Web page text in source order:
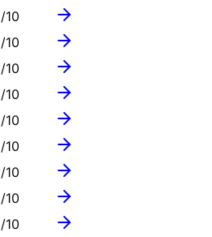
/10
/10
/10
/10
/10
/10
/10
/10
/10